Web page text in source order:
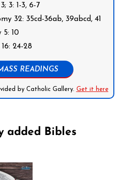
3: 1-3, 6-7
32: 35cd-36ab, 39abcd, 41
5: 10
24-28
READINGS
by Catholic Gallery. Get it here
added Bibles